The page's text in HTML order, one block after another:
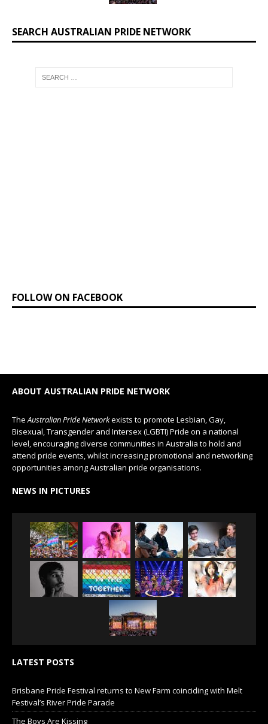
SEARCH AUSTRALIAN PRIDE NETWORK
FOLLOW ON FACEBOOK
ABOUT AUSTRALIAN PRIDE NETWORK
TheAustralian Pride Networkexists to promote Lesbian, Gay,
Bisexual, Transgender and Intersex (LGBTI) Pride on a national
level, encouraging diverse communities in Australia to hold and
attend pride events, whilst increasing promotional and networking
opportunities among Australian pride organisations.
NEWS IN PICTURES
LATEST POSTS
Brisbane Pride Festival returns to New Farm coinciding with Melt
Festival’s River Pride Parade
The Boys Are Kissing